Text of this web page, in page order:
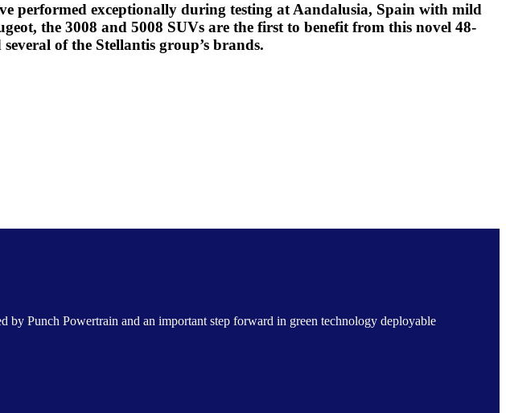
performed exceptionally during testing at Aandalusia, Spain with mild
the 3008 and 5008 SUVs are the first to benefit from this novel 48-
of the Stellantis group’s brands.
Punch Powertrain and an important step forward in green technology deployable